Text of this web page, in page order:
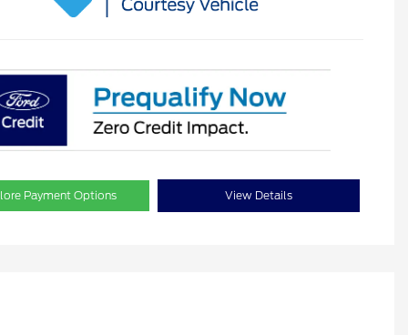
Payment Options View Details